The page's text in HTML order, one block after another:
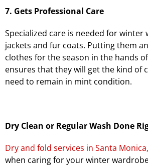
7. Gets Professional Care
Specialized care is needed for winter
jackets and fur coats. Putting them
clothes for the season in the hands
ensures that they will get the kind of
need to remain in mint condition.
Dry Clean or Regular Wash Done
Dry and fold services in Santa
when caring for your winter